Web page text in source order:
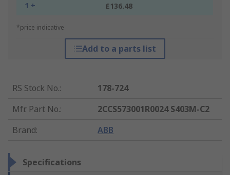
1 + £136.48
*price indicative
Add to a parts list
RS Stock No.:
178-724
Mfr. Part No.:
2CCS573001R0024 S403M-C2
Brand: ABB
Specifications